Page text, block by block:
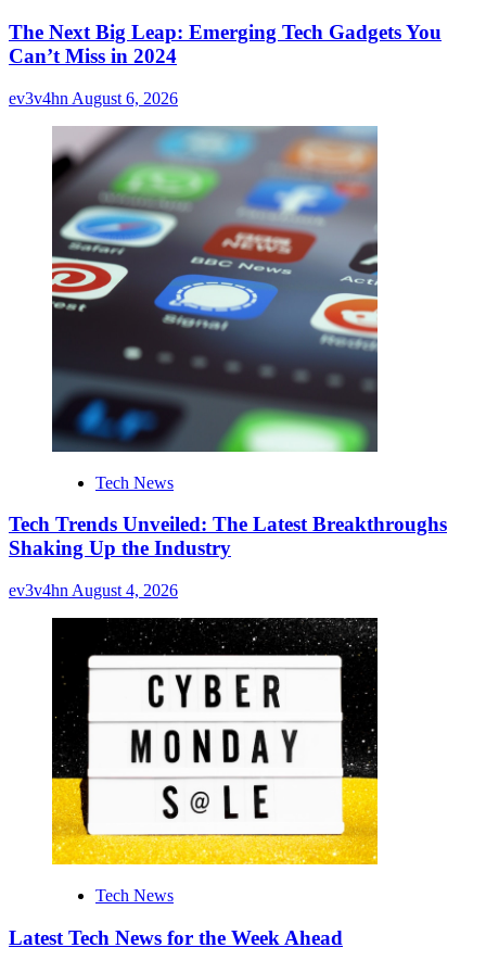
The Next Big Leap: Emerging Tech Gadgets You
Can’t Miss in 2024
ev3v4hn August 6, 2026
Tech News
Tech Trends Unveiled: The Latest Breakthroughs
Shaking Up the Industry
ev3v4hn August 4, 2026
Tech News
Latest Tech News for the Week Ahead